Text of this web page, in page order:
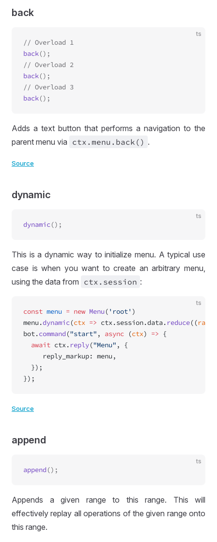
back
ts
back();
back();
back
Adds a text button that performs a navigation to the
parent menu via ctx .menu .back() .
Source
dynamic
ts
dynamic
This is a dynamic way to initialize menu. A typical use
case is when you want to create an arbitrary menu,
using the data from ctx .session :
ts
const menu = new Menu ( 'root' )
menu.dynamic(ctx => ctx.session.data. reduce((range
bot.command ("start" , async (ctx) => {
  await
ctx. reply("Menu" , {
     reply_markup: menu,
  });
});
Source
append
ts
append
Appends a given range to this range. This will
effectively replay all operations of the given range onto
this range.